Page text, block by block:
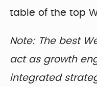
table of the top
Note: The best
act as growth
integrated